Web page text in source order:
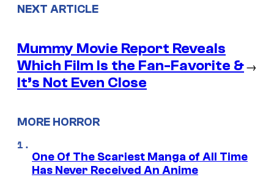
NEXT ARTICLE
Mummy Movie Report Reveals
Which Film Is the Fan-Favorite &
It’s Not Even Close
→
MORE HORROR
One Of The Scariest Manga of All Time
Has Never Received An Anime